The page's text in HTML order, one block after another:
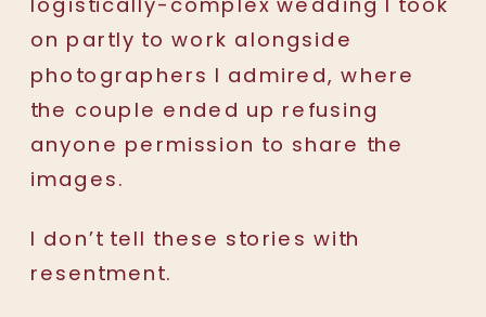
on partly to work alongside
photographers I admired, where
the couple ended up refusing
anyone permission to share the
images.
I don’t tell these stories with
resentment.